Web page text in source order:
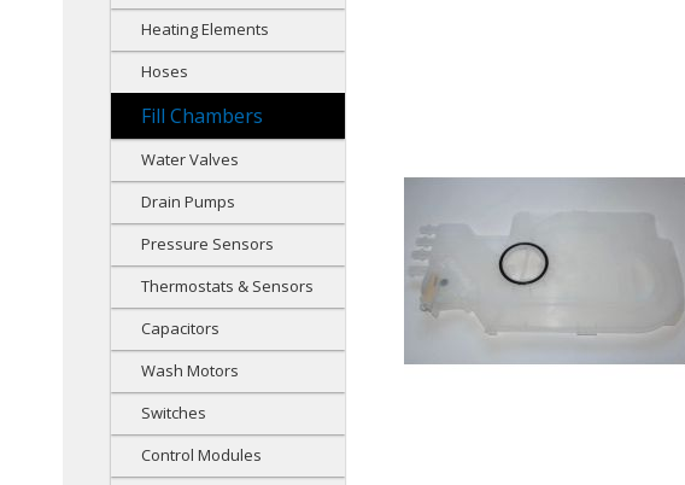
Heating Elements
Hoses
Fill Chambers
Water Valves
Drain Pumps
Pressure Sensors
Thermostats & Sensors
Capacitors
Wash Motors
Switches
Control Modules